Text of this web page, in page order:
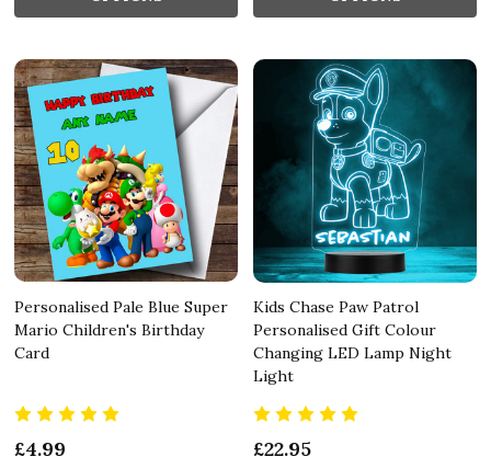
Personalised Pale Blue Super
Mario Children's Birthday
Card
£4.99
Kids Chase Paw Patrol
Personalised Gift Colour
Changing LED Lamp Night
Light
£22.95